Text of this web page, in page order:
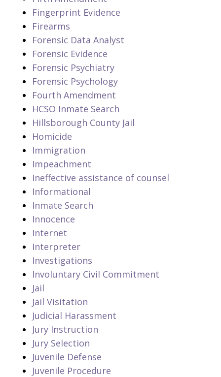
Fingerprint Evidence
Firearms
Forensic Data Analyst
Forensic Evidence
Forensic Psychiatry
Forensic Psychology
Fourth Amendment
HCSO Inmate Search
Hillsborough County Jail
Homicide
Immigration
Impeachment
Ineffective assistance of counsel
Informational
Inmate Search
Innocence
Internet
Interpreter
Investigations
Involuntary Civil Commitment
Jail
Jail Visitation
Judicial Harassment
Jury Instruction
Jury Selection
Juvenile Defense
Juvenile Procedure